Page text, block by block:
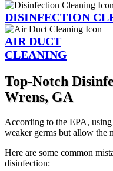
DISINFECTION
AIR DUCT
CLEANING
Top-Notch
Wrens, GA
According to the EPA,
weaker germs but allow the
Here are some common
disinfection: